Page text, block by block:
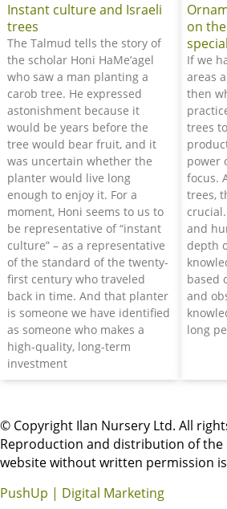
Instant culture and Israeli
trees
The Talmud tells the story of
the scholar Honi HaMe’agel
who saw a man planting a
carob tree. He expressed
astonishment because it
would be years before the
tree would bear fruit, and it
was uncertain whether the
planter would live long
enough to enjoy it. For a
moment, Honi seems to us to
be representative of “instant
culture” – as a representative
of the standard of the twenty-
first century who traveled
back in time. And that planter
is someone we have identified
as someone who makes a
high-quality, long-term
investment
on
If we
areas
then
trees
power
focus.
trees,
and
depth
based
and
long
© Copyright Ilan Nursery Ltd. All
Reproduction and distribution of the
website without written permission
PushUp | Digital Marketing